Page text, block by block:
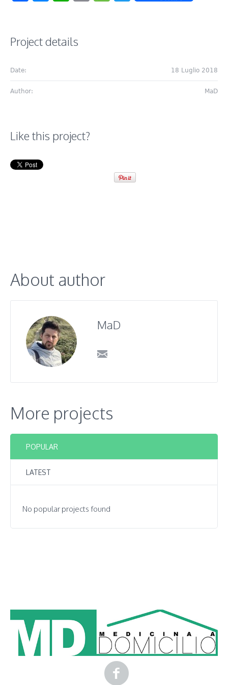
Project details
Date: 18 Luglio 2018
Author: MaD
Like this project?
About author
MaD
More projects
POPULAR
LATEST
No popular projects found